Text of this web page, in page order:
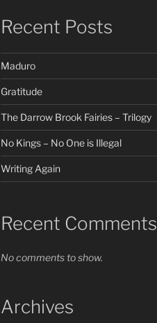
Recent Posts
Maduro
Gratitude
The Darrow Brook Fairies – Trilogy
No Kings – No One is Illegal
Writing Again
Recent Comments
No comments to show.
Archives